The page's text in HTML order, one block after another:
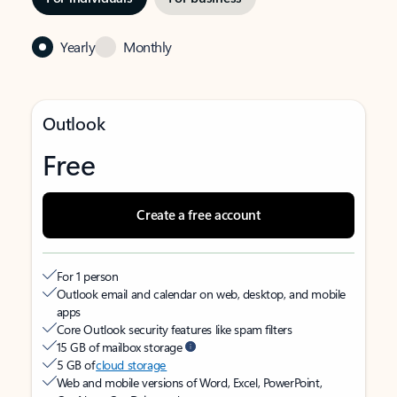
Yearly Monthly
Outlook
Free
Create a free account
For 1 person
Outlook email and calendar on web, desktop, and mobile
apps
Core Outlook security features like spam filters
15 GB of mailbox storage
5 GB ofcloud storage
Web and mobile versions of Word, Excel, PowerPoint,